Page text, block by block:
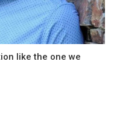
like the one we